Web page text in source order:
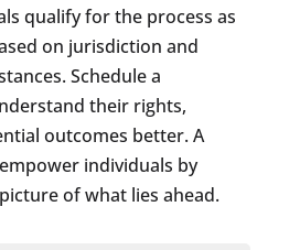
qualify for the process as
on jurisdiction and
Schedule a
their rights,
outcomes better. A
individuals by
of what lies ahead.